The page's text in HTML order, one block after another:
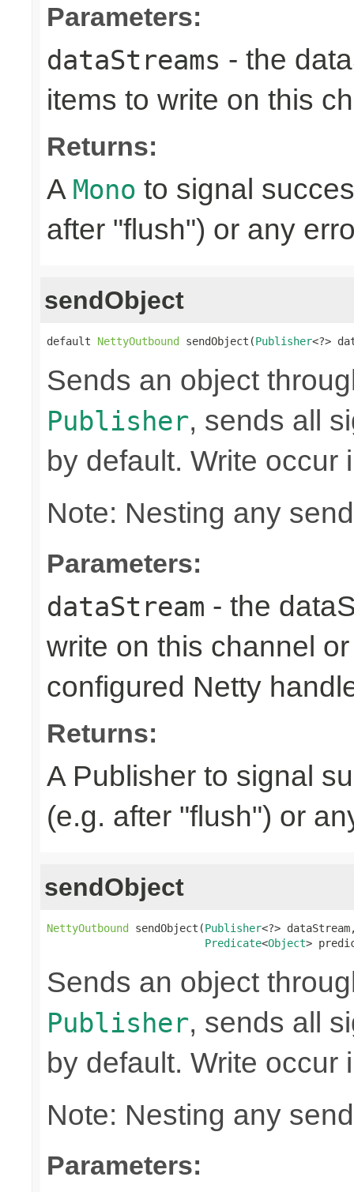
Parameters:
dataStreams - the
items to write on this
Returns:
A Mono to signal
after "flush") or any
sendObject
default NettyOutbound sendObject(Publisher<?>
Sends an object
Publisher, sends all
by default. Write occur
Note: Nesting any
Parameters:
dataStream - the
write on this channel
configured Netty
Returns:
A Publisher to signal
(e.g. after "flush") or
sendObject
NettyOutbound sendObject(Publisher<?>
Predicate<Object>
Sends an object
Publisher, sends all
by default. Write occur
Note: Nesting any
Parameters: